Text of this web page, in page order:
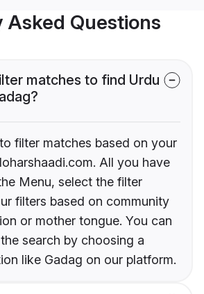
Asked Questions
matches to find Urdu
filter matches based on your
All you have
Menu, select the filter
filters based on community
or mother tongue. You can
search by choosing a
like Gadag on our platform.